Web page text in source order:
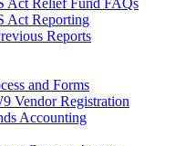
Act Relief Fund FAQs
Act Reporting
Reports
and Forms
Vendor Registration
Accounting